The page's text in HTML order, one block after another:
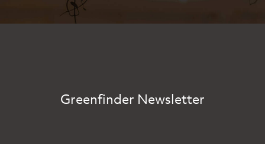
Greenfinder Newsletter